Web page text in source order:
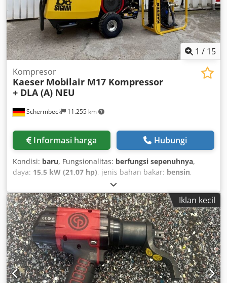
1 / 15
Schermbeck 11.255 km
Kompresor
Kaeser Mobilair M17 Kompressor
+ DLA (A) NEU
Informasi harga Hubungi
Kondisi: baru, Fungsionalitas: berfungsi sepenuhnya,
daya: 15,5 kW (21,07 hp), jenis bahan bakar: bensin,
, berat operasi:205 kg
2026, Kaeser Mobilair M17 Construction Compressor incl.
DLA (A) – NEW Kaeser Mobilair M17 Construction
Compressor incl. DLA (A) – NEW | 1.0 m³/min Free Air
Delivery | 15 bar Operating Pressure | Honda GX 630
Petrol Engine Technical Data: Manufacturer: Kaeser Model:
Mobilair M17 Condition: NEW Max. Operating Pressure: 15
bar Free Air Delivery: 1.0 m³/min Engine: Honda GX 630
Petrol Engine Engine Output: 15.5 kW Tank Capacity: 20
litres petrol Compressed Air Outlet: 1 x G 1/2" Operating
Iklan kecil